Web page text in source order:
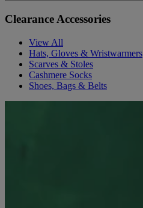
Clearance Accessories
View All
Hats, Gloves & Wristwarmers
Scarves & Stoles
Cashmere Socks
Shoes, Bags & Belts